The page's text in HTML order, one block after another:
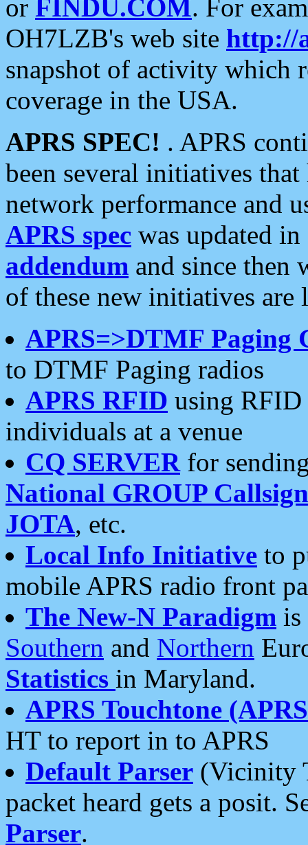
or FINDU.COM. For
OH7LZB's web site http://
snapshot of activity which
coverage in the USA.
APRS SPEC! . APRS
been several initiatives
network performance and
APRS spec was updated
addendum and since then
of these new initiatives are
APRS=>DTMF Paging
to DTMF Paging radios
APRS RFID using RFID
individuals at a venue
CQ SERVERfor
National GROUP
JOTA, etc.
Local Info Initiative to
mobile APRS radio front
The New-N Paradigm is
Southern and Northern
Statistics in Maryland.
APRS Touchtone
HT to report in to APRS
Default Parser (Vicinity
packet heard gets a posit.
Parser.